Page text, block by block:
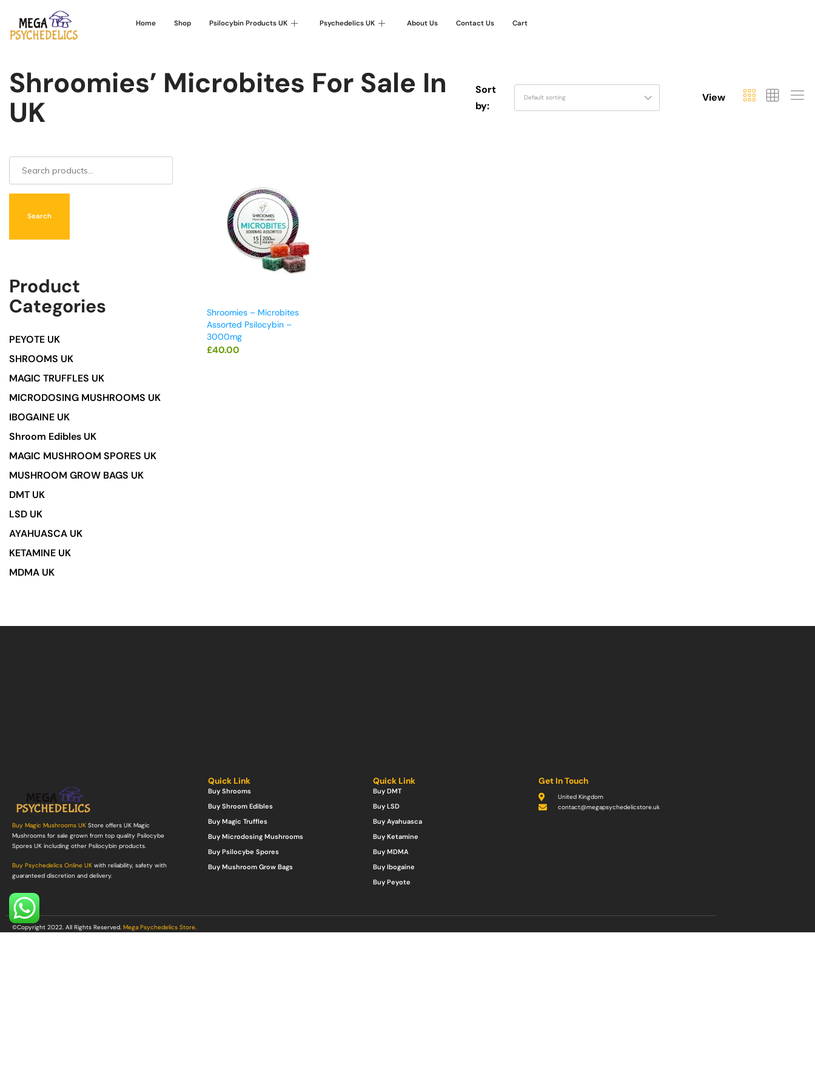
Home Shop Psilocybin Products UK Psychedelics UK About Us Contact Us Cart
Shroomies’ Microbites For Sale In
UK
Sort
by:
Default sorting View
Shroomies – Microbites
Assorted Psilocybin –
3000mg
£40.00
Search
Product
Categories
PEYOTE UK
SHROOMS UK
MAGIC TRUFFLES UK
MICRODOSING MUSHROOMS UK
IBOGAINE UK
Shroom Edibles UK
MAGIC MUSHROOM SPORES UK
MUSHROOM GROW BAGS UK
DMT UK
LSD UK
AYAHUASCA UK
KETAMINE UK
MDMA UK
Buy Magic Mushrooms UK Store offers UK Magic
Mushrooms for sale grown from top quality Psilocybe
Spores UK including other Psilocybin products.
Buy Psychedelics Online UK with reliability, safety with
guaranteed discretion and delivery.
Quick Link
Buy Shrooms
Buy Shroom Edibles
Buy Magic Truffles
Buy Microdosing Mushrooms
Buy Psilocybe Spores
Buy Mushroom Grow Bags
Quick Link
Buy DMT
Buy LSD
Buy Ayahuasca
Buy Ketamine
Buy MDMA
Buy Ibogaine
Buy Peyote
Get In Touch
United Kingdom
contact@megapsychedelicstore.uk
©Copyright 2022. All Rights Reserved. Mega Psychedelics Store.